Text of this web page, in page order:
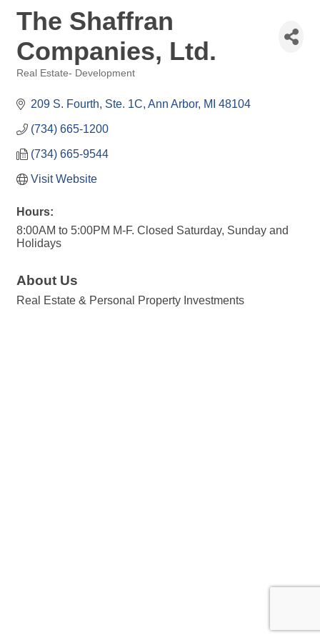
The Shaffran
Companies, Ltd.
Real Estate- Development
209 S. Fourth, Ste. 1C Ann Arbor MI 48104
(734) 665-1200
(734) 665-9544
Visit Website
Hours:
8:00AM to 5:00PM M-F. Closed Saturday, Sunday and
Holidays
About Us
Real Estate & Personal Property Investments